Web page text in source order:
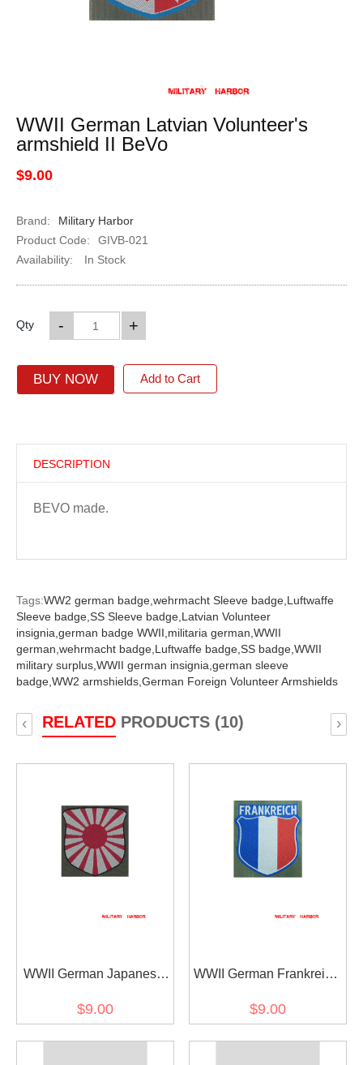
WWII German Latvian Volunteer's
armshield II BeVo
$9.00
Brand:
Military Harbor
Product Code:
GIVB-021
Availability:
In Stock
Qty +
-
BUY NOW Add to Cart
DESCRIPTION
BEVO made.
Tags:WW2 german badge, wehrmacht Sleeve badge, Luftwaffe
Sleeve badge, SS Sleeve badge, Latvian Volunteer
insignia, german badge WWII, militaria german, WWII
german, wehrmacht badge, Luftwaffe badge, SS badge, WWII
military surplus, WWII german insignia, german sleeve
badge, WW2 armshields, German Foreign Volunteer Armshields
RELATEDPRODUCTS (10)
‹ ›
WWII German Japanese
BeVo
$9.00
WWII German Frankreich
BeVo
$9.00